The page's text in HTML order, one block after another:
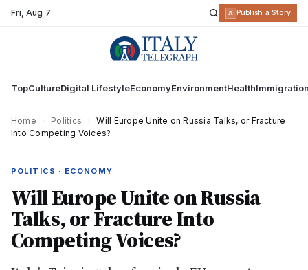
Fri,Aug 7 R Publish a Story
TopCultureDigital LifestyleEconomyEnvironmentHealth
Home Politics
Will Europe Unite on Russia Talks, or Fracture
Into Competing Voices?
POLITICS · ECONOMY
Will Europe Unite on Russia
Talks, or Fracture Into
Competing Voices?